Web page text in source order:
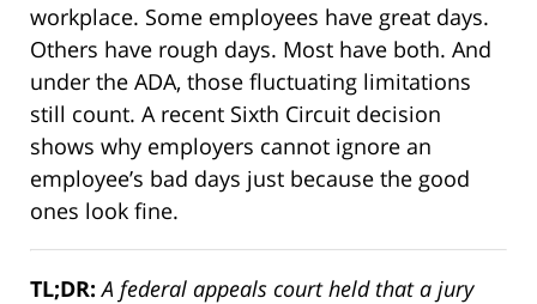
workplace. Some employees have great days.
Others have rough days. Most have both. And
under the ADA, those fluctuating limitations
still count. A recent Sixth Circuit decision
shows why employers cannot ignore an
employee’s bad days just because the good
ones look fine.
TL;DR:A federal appeals court held that a jury